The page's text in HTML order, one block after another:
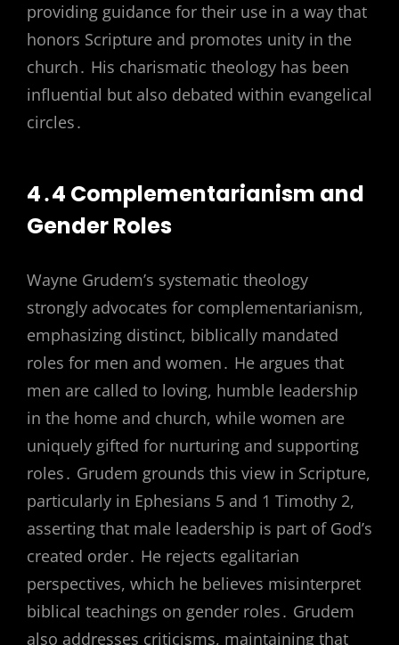
providing guidance for their use in a way that
honors Scripture and promotes unity in the
church․ His charismatic theology has been
influential but also debated within evangelical
circles․
4․4 Complementarianism and
Gender Roles
Wayne Grudem’s systematic theology
strongly advocates for complementarianism,
emphasizing distinct, biblically mandated
roles for men and women․ He argues that
men are called to loving, humble leadership
in the home and church, while women are
uniquely gifted for nurturing and supporting
roles․ Grudem grounds this view in Scripture,
particularly in Ephesians 5 and 1 Timothy 2,
asserting that male leadership is part of God’s
created order․ He rejects egalitarian
perspectives, which he believes misinterpret
biblical teachings on gender roles․ Grudem
also addresses criticisms, maintaining that